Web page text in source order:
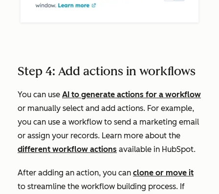
Step 4: Add actions in workflows
You can use AI to generate actions for a workflow
or manually select and add actions. For example,
you can use a workflow to send a marketing email
or assign your records. Learn more about the
different workflow actions available in HubSpot.
After adding an action, you can clone or move it
to streamline the workflow building process. If